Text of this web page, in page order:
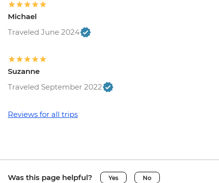
Michael
Traveled June 2024
Suzanne
Traveled September 2022
Reviews for all trips
Was this page helpful? Yes No